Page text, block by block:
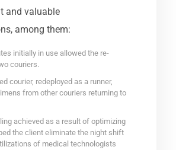
and valuable
among them:
initially in use allowed the re-
couriers.
courier, redeployed as a runner,
from other couriers returning to
achieved as a result of optimizing
the client eliminate the night shift
of medical technologists